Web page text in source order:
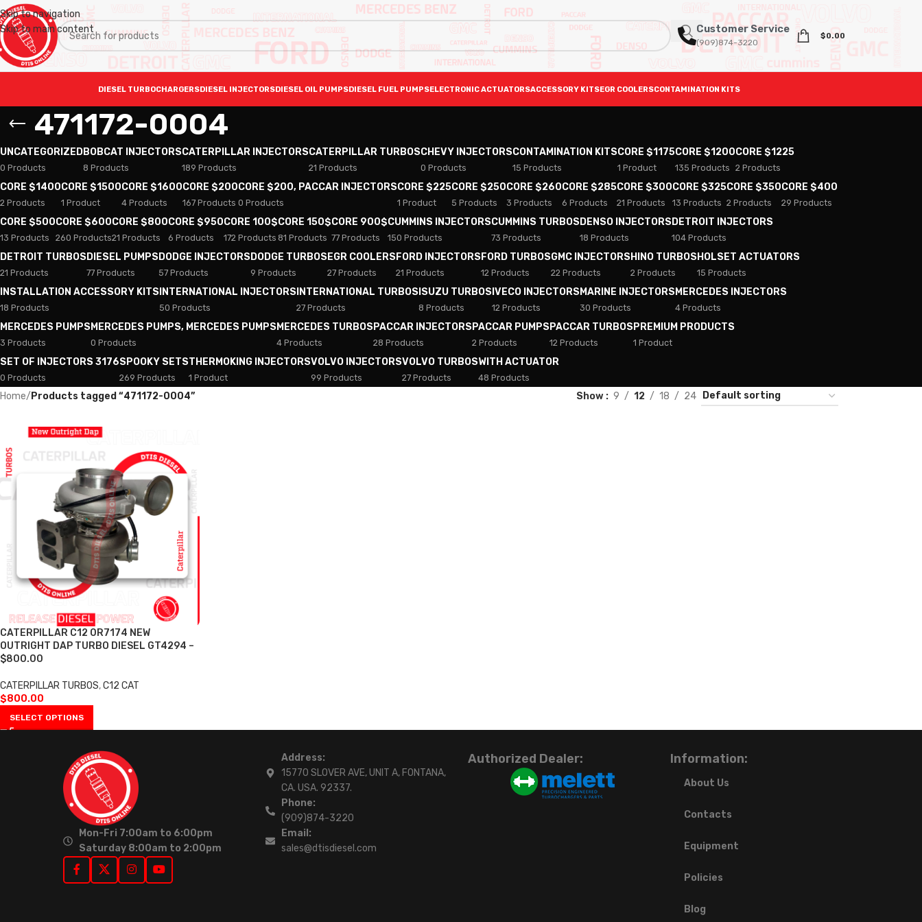
Skip to navigation
Skip to main content
Customer Service
(909)874-3220
$0.00
DIESEL TURBOCHARGERSDIESEL INJECTORSDIESEL OIL PUMPSDIESEL FUEL PUMPSELECTRONIC ACTUATORSACCESSORY KITSEGR COOLERSCONTAMINATION KITS
471172-0004
UNCATEGORIZED
0 Products
BOBCAT INJECTORS
8 Products
CATERPILLAR INJECTORS
189 Products
CATERPILLAR TURBOS
21 Products
CHEVY INJECTORS
0 Products
CONTAMINATION KITS
15 Products
CORE $1175
1 Product
CORE $1200
135 Products
CORE $1225
2 Products
CORE $1400
2 Products
CORE $1500
1 Product
CORE $1600
4 Products
CORE $200
167 Products
CORE $200, PACCAR INJECTORS
0 Products
CORE $225
1 Product
CORE $250
5 Products
CORE $260
3 Products
CORE $285
6 Products
CORE $300
21 Products
CORE $325
13 Products
CORE $350
2 Products
CORE $400
29 Products
CORE $500
13 Products
CORE $600
260 Products
CORE $800
21 Products
CORE $950
6 Products
CORE 100$
172 Products
CORE 150$
81 Products
CORE 900$
77 Products
CUMMINS INJECTORS
150 Products
CUMMINS TURBOS
73 Products
DENSO INJECTORS
18 Products
DETROIT INJECTORS
104 Products
DETROIT TURBOS
21 Products
DIESEL PUMPS
77 Products
DODGE INJECTORS
57 Products
DODGE TURBOS
9 Products
EGR COOLERS
27 Products
FORD INJECTORS
21 Products
FORD TURBOS
12 Products
GMC INJECTORS
22 Products
HINO TURBOS
2 Products
HOLSET ACTUATORS
15 Products
INSTALLATION ACCESSORY KITS
18 Products
INTERNATIONAL INJECTORS
50 Products
INTERNATIONAL TURBOS
27 Products
ISUZU TURBOS
8 Products
IVECO INJECTORS
12 Products
MARINE INJECTORS
30 Products
MERCEDES INJECTORS
4 Products
MERCEDES PUMPS
3 Products
MERCEDES PUMPS, MERCEDES PUMPS
0 Products
MERCEDES TURBOS
4 Products
PACCAR INJECTORS
28 Products
PACCAR PUMPS
2 Products
PACCAR TURBOS
12 Products
PREMIUM PRODUCTS
1 Product
SET OF INJECTORS 3176
0 Products
SPOOKY SETS
269 Products
THERMOKING INJECTORS
1 Product
VOLVO INJECTORS
99 Products
VOLVO TURBOS
27 Products
WITH ACTUATOR
48 Products
Home/ Products tagged “471172-0004” Show 9 12 18 24
CATERPILLAR C12 0R7174 NEW
OUTRIGHT DAP TURBO DIESEL GT4294 –
$800.00
CATERPILLAR TURBOS,C12 CAT
$800.00
SELECT OPTIONS
Mon-Fri 7:00am to 6:00pm
Saturday 8:00am to 2:00pm
Address:
15770 SLOVER AVE, UNIT A, FONTANA,
CA. USA. 92337.
Phone:
(909)874-3220
Email:
sales@dtisdiesel.com
Authorized Dealer: Information:
About Us
Contacts
Equipment
Policies
Blog